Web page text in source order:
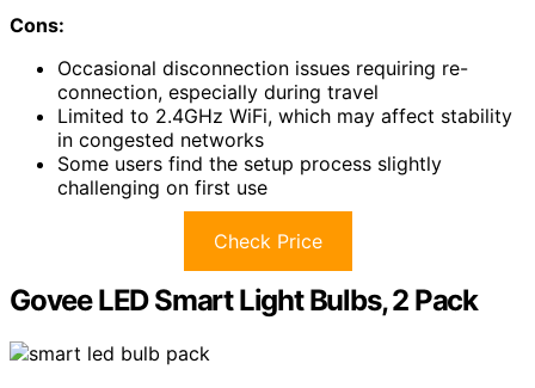
Cons:
Occasional disconnection issues requiring re-
connection, especially during travel
Limited to 2.4GHz WiFi, which may affect stability
in congested networks
Some users find the setup process slightly
challenging on first use
Check Price
Govee LED Smart Light Bulbs, 2 Pack